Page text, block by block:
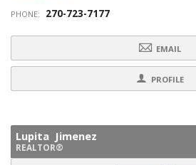
PHONE:
270-723-7177
EMAIL
PROFILE
Lupita Jimenez
REALTOR®